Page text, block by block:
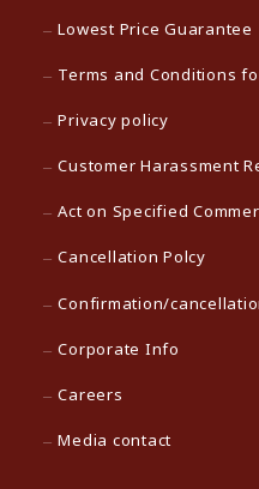
Lowest Price Guarantee
Terms and Conditions
Privacy policy
Customer Harassment
Act on Specified
Cancellation Polcy
Confirmation/
Corporate Info
Careers
Media contact